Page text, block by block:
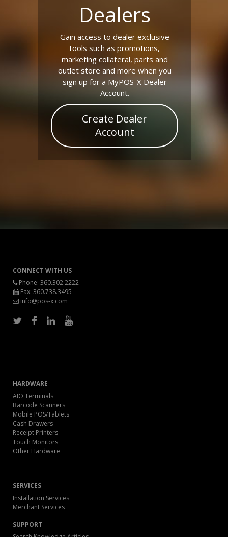
Dealers
Gain access to dealer exclusive
tools such as promotions,
marketing collateral, parts and
outlet store and more when you
sign up for a MyPOS-X Dealer
Account.
Create Dealer
Account
CONNECT WITH US
Phone: 360.302.2222
Fax: 360.738.3495
info@pos-x.com
HARDWARE
AIO Terminals
Barcode Scanners
Mobile POS/Tablets
Cash Drawers
Receipt Printers
Touch Monitors
Other Hardware
SERVICES
Installation Services
Merchant Services
SUPPORT